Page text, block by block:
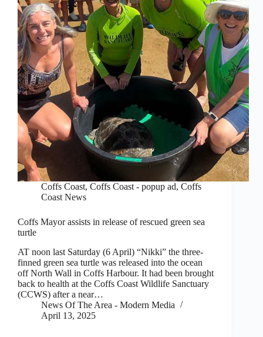
Coffs Coast, Coffs Coast - popup ad, Coffs
Coast News
Coffs Mayor assists in release of rescued green sea
turtle
AT noon last Saturday (6 April) “Nikki” the three-
finned green sea turtle was released into the ocean
off North Wall in Coffs Harbour. It had been brought
back to health at the Coffs Coast Wildlife Sanctuary
(CCWS) after a near…
News Of The Area - Modern Media
April 13, 2025